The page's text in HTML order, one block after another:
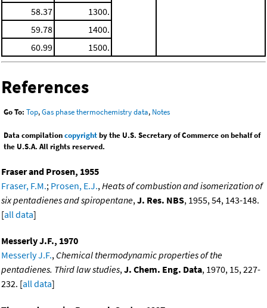
58.37
1300.
59.78
1400.
60.99
1500.
References
Go To: Top,Gas phase thermochemistry data, Notes
Data compilationcopyrightby the U.S. Secretary of Commerce on behalf of
the U.S.A. All rights reserved.
Fraser and Prosen, 1955
Fraser, F.M.; Prosen, E.J.,Heats of combustion and isomerization of
six pentadienes and spiropentane,J. Res. NBS, 1955, 54, 143-148.
[all data]
Messerly J.F., 1970
Messerly J.F., Chemical thermodynamic properties of the
pentadienes. Third law studies,J. Chem. Eng. Data, 1970, 15, 227-
232. [all data]